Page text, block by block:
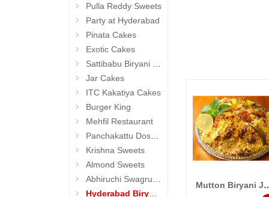
Pulla Reddy Sweets
Party at Hyderabad
Pinata Cakes
Exotic Cakes
Sattibabu Biryani (Hyderabad)
Jar Cakes
ITC Kakatiya Cakes
Burger King
Mehfil Restaurant
Panchakattu Dosa (Hyderabad Exclusives)
Krishna Sweets
Almond Sweets
Abhiruchi Swagruha foods (Snacks and Pickles)
Hyderabad Biryanis
Add to Cart
Mutton Biryani